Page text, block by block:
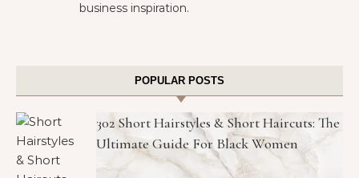
business inspiration.
POPULAR POSTS
302 Short Hairstyles & Short Haircuts: The
Ultimate Guide For Black Women